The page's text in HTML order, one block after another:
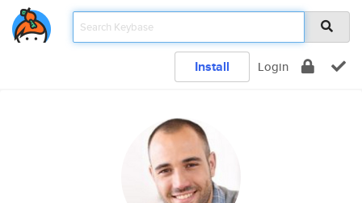
Install Login